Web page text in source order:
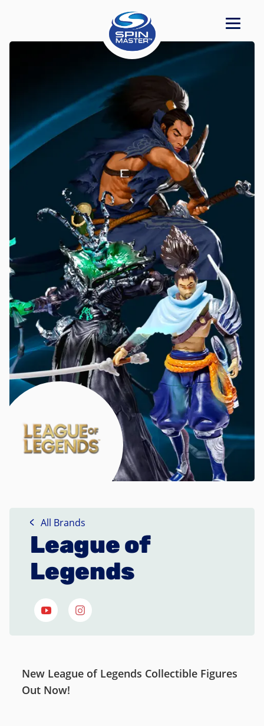
All Brands
League of
Legends
New League of Legends Collectible Figures
Out Now!